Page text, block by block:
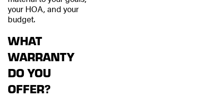
your HOA, and your
budget.
WHAT
WARRANTY
DO YOU
OFFER?